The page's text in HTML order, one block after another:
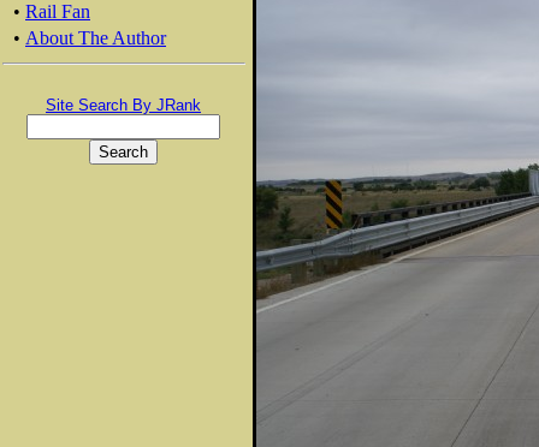
• Rail Fan
• About The Author
Site Search By JRank